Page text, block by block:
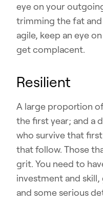
eye on your
trimming the fat
agile, keep an eye
get complacent.
Resilient
A large proportion
the first year; and a
who survive that
that follow. Those
grit. You need to
investment and
and some serious